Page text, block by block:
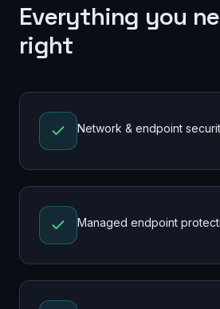
Everything you
right
Network & endpoint
Managed endpoint